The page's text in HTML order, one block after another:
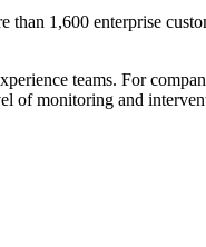
than 1,600 enterprise
teams. For
of monitoring and